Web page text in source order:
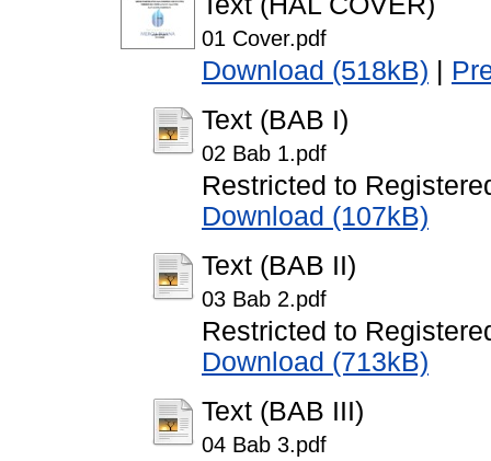
01 Cover.pdf
Download (518kB)
Text (BAB I)
02 Bab 1.pdf
Restricted to
Download (107kB)
Text (BAB II)
03 Bab 2.pdf
Restricted to
Download (713kB)
Text (BAB III)
04 Bab 3.pdf